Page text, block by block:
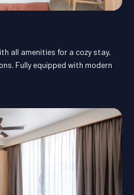
all amenities for a cozy stay,
Fully equipped with modern